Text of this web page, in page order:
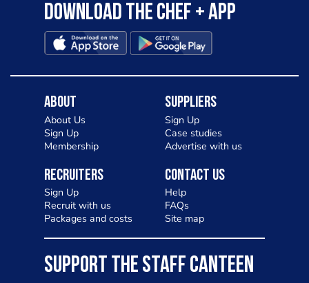
Download the Chef + app
About
About Us
Sign Up
Membership
Suppliers
Sign Up
Case studies
Advertise with us
Recruiters
Sign Up
Recruit with us
Packages and costs
Contact Us
Help
FAQs
Site map
SUPPORT THE STAFF CANTEEN